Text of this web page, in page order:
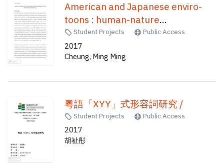
American and Japanese enviro-
toons : human-nature
relationships in The little mermaid
and My neighbor Totoro /
Student Projects Public Access
2017
Cheung, Ming Ming
粵語「XYY」式形容詞研究 /
Student Projects Public Access
2017
胡祉彤